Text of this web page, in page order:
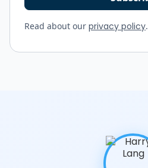
Read about our privacy policy.